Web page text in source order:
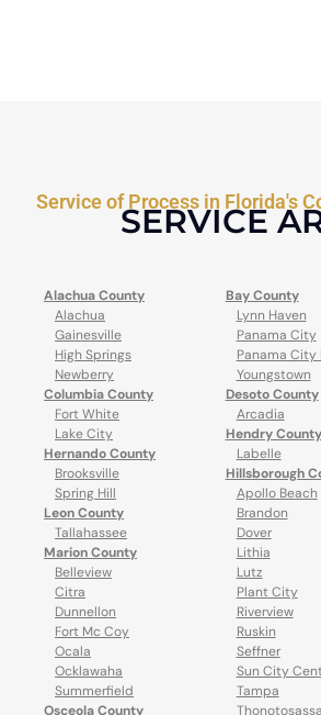
Service of Process in Florida's
SERVICE
Alachua County
Alachua
Gainesville
High Springs
Newberry
Columbia County
Fort White
Lake City
Hernando County
Brooksville
Spring Hill
Leon County
Tallahassee
Marion County
Belleview
Citra
Dunnellon
Fort Mc Coy
Ocala
Ocklawaha
Summerfield
Osceola County
Bay County
Lynn Haven
Panama City
Panama City
Youngstown
Desoto County
Arcadia
Hendry County
Labelle
Hillsborough
Apollo Beach
Brandon
Dover
Lithia
Lutz
Plant City
Riverview
Ruskin
Seffner
Sun City
Tampa
Thonotosassa